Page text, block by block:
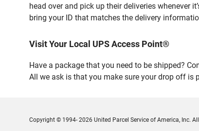
head over and pick up their deliveries whenever
bring your ID that matches the delivery
Visit Your Local UPS Access Point®
Have a package that you need to be shipped?
All we ask is that you make sure your drop off is
Copyright © 1994- 2026 United Parcel Service of America, Inc.